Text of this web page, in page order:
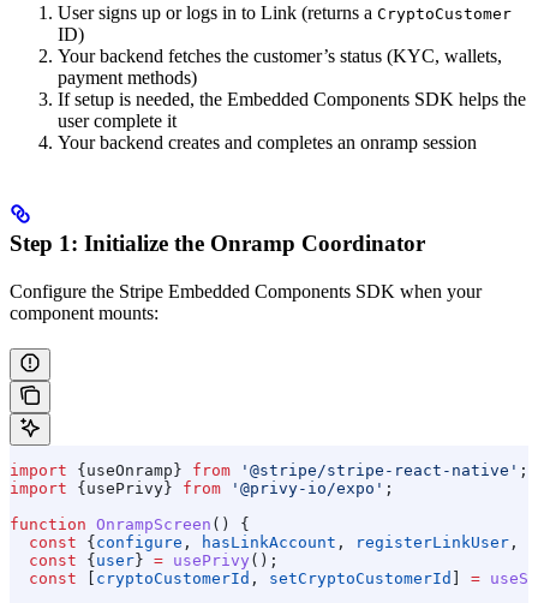
User signs up or logs in to Link (returns a CryptoCustomer
ID)
Your backend fetches the customer’s status (KYC, wallets,
payment methods)
If setup is needed, the Embedded Components SDK helps the
user complete it
Your backend creates and completes an onramp session
Step 1: Initialize the Onramp Coordinator
Configure the Stripe Embedded Components SDK when your
component mounts:
import {useOnramp} from '@stripe/stripe-react-native' ;
import {usePrivy} from '@privy-io/expo' ;
function OnrampScreen () {
  const
{configure , hasLinkAccount , registerLinkUser ,
  const
{user} = usePrivy ();
  const
[ cryptoCustomerId , setCryptoCustomerId ] =